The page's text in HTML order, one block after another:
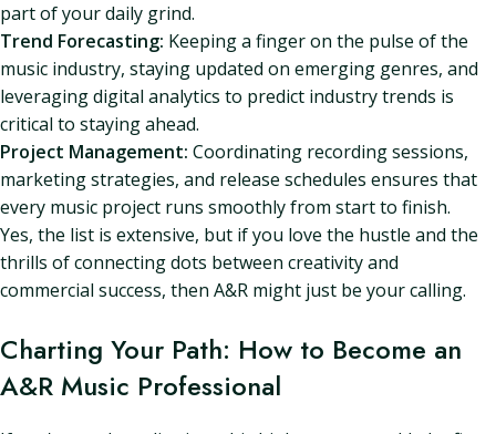
part of your daily grind.
Trend Forecasting: Keeping a finger on the pulse of the
music industry, staying updated on emerging genres, and
leveraging digital analytics to predict industry trends is
critical to staying ahead.
Project Management: Coordinating recording sessions,
marketing strategies, and release schedules ensures that
every music project runs smoothly from start to finish.
Yes, the list is extensive, but if you love the hustle and the
thrills of connecting dots between creativity and
commercial success, then A&R might just be your calling.
Charting Your Path: How to Become an
A&R Music Professional